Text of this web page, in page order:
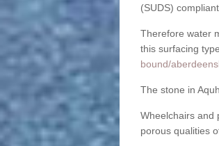
(SUDS)
Therefore water
this surfacing
bound/
The stone in
Wheelchairs and
porous qualities